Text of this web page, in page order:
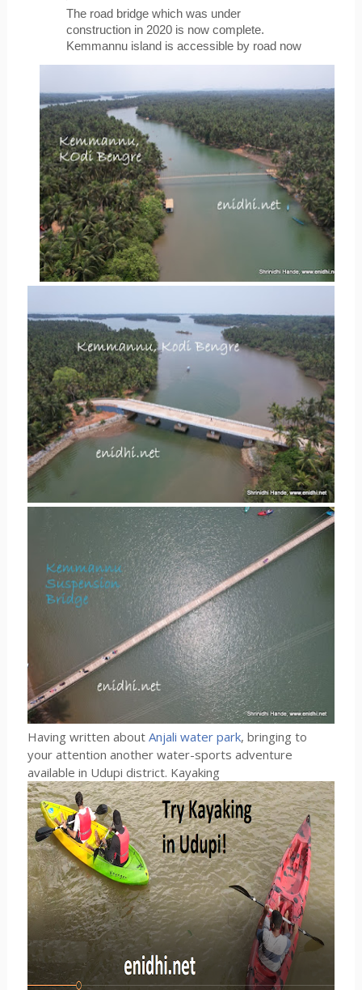
The road bridge which was under
construction in 2020 is now complete.
Kemmannu island is accessible by road now
Having written about Anjali water park, bringing to
your attention another water-sports adventure
available in Udupi district. Kayaking